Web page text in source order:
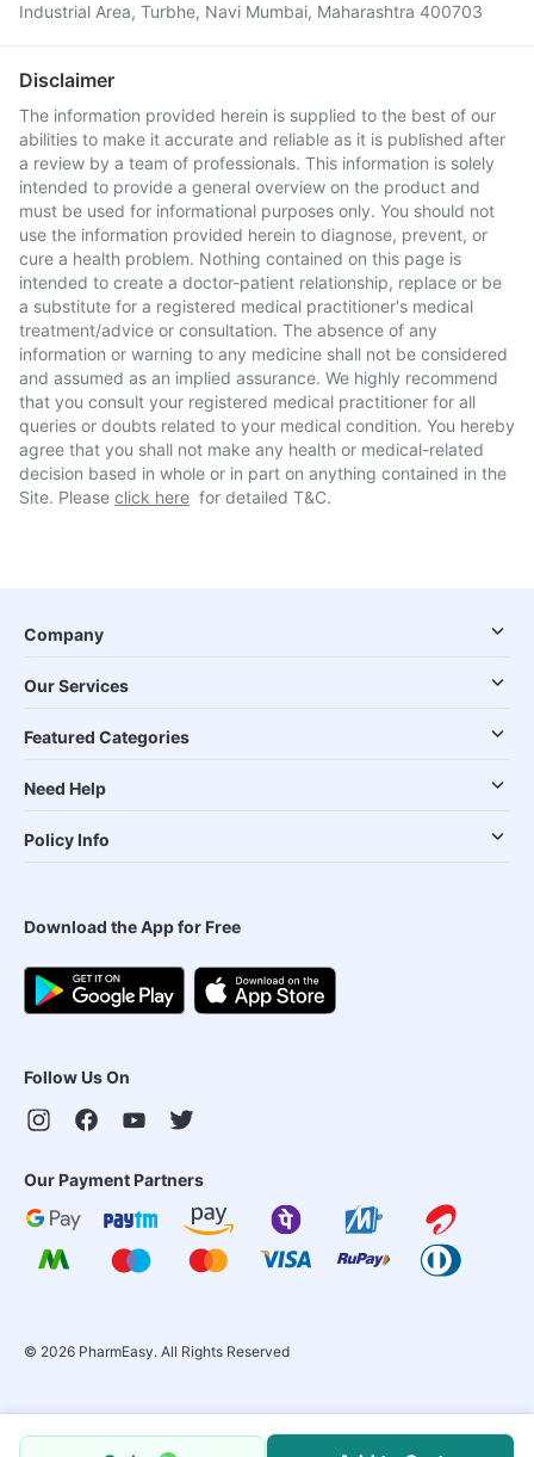
Industrial Area, Turbhe, Navi Mumbai, Maharashtra 400703
Disclaimer
The information provided herein is supplied to the best of our
abilities to make it accurate and reliable as it is published after
a review by a team of professionals. This information is solely
intended to provide a general overview on the product and
must be used for informational purposes only. You should not
use the information provided herein to diagnose, prevent, or
cure a health problem. Nothing contained on this page is
intended to create a doctor-patient relationship, replace or be
a substitute for a registered medical practitioner's medical
treatment/advice or consultation. The absence of any
information or warning to any medicine shall not be considered
and assumed as an implied assurance. We highly recommend
that you consult your registered medical practitioner for all
queries or doubts related to your medical condition. You hereby
agree that you shall not make any health or medical-related
decision based in whole or in part on anything contained in the
Site. Please click here for detailed T&C.
Company
Our Services
Featured Categories
Need Help
Policy Info
Download the App for Free
Follow Us On
Our Payment Partners
© 2026 PharmEasy. All Rights Reserved